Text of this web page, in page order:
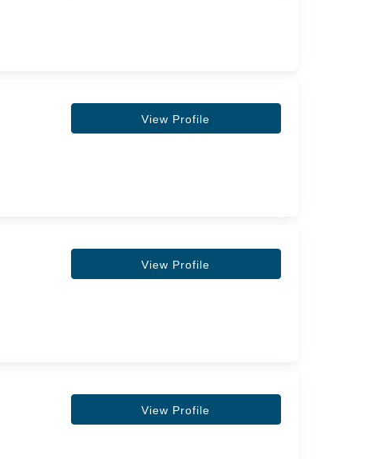
View Profile
View Profile
View Profile